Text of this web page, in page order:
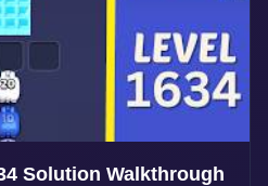
Solution Walkthrough